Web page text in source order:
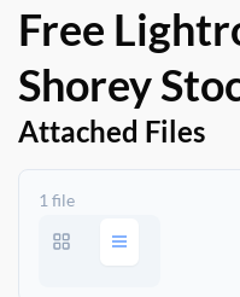
Free
Shorey
Attached Files
1 file